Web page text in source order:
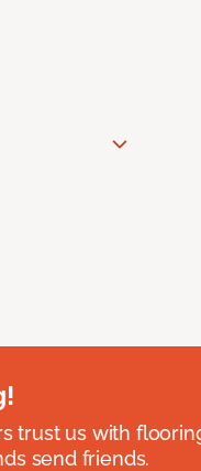
trust us with
send friends.